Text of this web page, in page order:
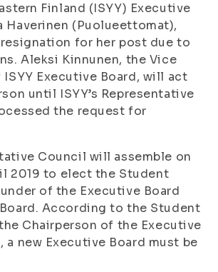
Finland (ISYY) Executive
Haverinen (Puolueettomat),
for her post due to
Aleksi Kinnunen, the Vice
Executive Board, will act
until ISYY’s Representative
the request for
Council will assemble on
2019 to elect the Student
of the Executive Board
According to the Student
Chairperson of the Executive
a new Executive Board must be